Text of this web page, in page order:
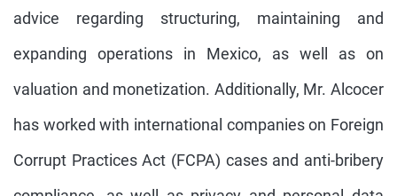
advice regarding structuring, maintaining and
expanding operations in Mexico, as well as on
valuation and monetization. Additionally, Mr. Alcocer
has worked with international companies on Foreign
Corrupt Practices Act (FCPA) cases and anti-bribery